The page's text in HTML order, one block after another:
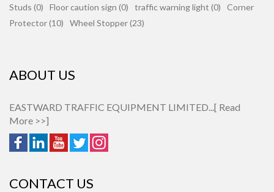
Studs (0)
Floor caution sign (0) traffic warning light (0)
Corner
Protector (10)
Wheel Stopper (23)
ABOUT US
EASTWARD TRAFFIC EQUIPMENT LIMITED...[ Read
More >>]
CONTACT US